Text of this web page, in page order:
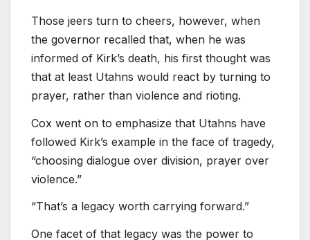
Those jeers turn to cheers, however, when
the governor recalled that, when he was
informed of Kirk’s death, his first thought was
that at least Utahns would react by turning to
prayer, rather than violence and rioting.
Cox went on to emphasize that Utahns have
followed Kirk’s example in the face of tragedy,
“choosing dialogue over division, prayer over
violence.”
“That’s a legacy worth carrying forward.”
One facet of that legacy was the power to